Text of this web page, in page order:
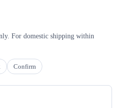
For domestic shipping within
Confirm